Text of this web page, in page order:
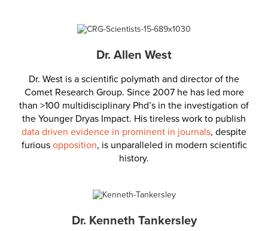
Dr. Allen West
Dr. West is a scientific polymath and director of the
Comet Research Group. Since 2007 he has led more
than >100 multidisciplinary Phd’s in the investigation of
the Younger Dryas Impact. His tireless work to publish
data driven evidence in prominent in journals, despite
furious opposition, is unparalleled in modern scientific
history.
Dr. Kenneth Tankersley